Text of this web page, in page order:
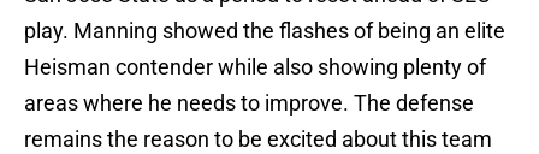
play. Manning showed the flashes of being an elite
Heisman contender while also showing plenty of
areas where he needs to improve. The defense
remains the reason to be excited about this team